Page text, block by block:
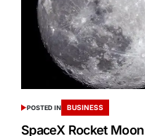
POSTED IN BUSINESS
SpaceX Rocket